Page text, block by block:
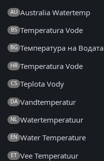
AU Australia Watertemp
BS Temperatura Vode
BG Температура на Водата
HR Temperatura Vode
CS Teplota Vody
DA Vandtemperatur
NL Watertemperatuur
EN Water Temperature
ET Vee Temperatuur